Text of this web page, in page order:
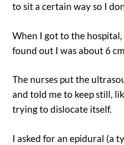
to sit a certain way so I
When I got to the hospital,
found out I was about 6
The nurses put the
and told me to keep still,
trying to dislocate itself.
I asked for an epidural (a